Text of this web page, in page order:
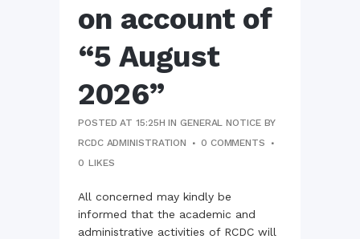
on account of
“5 August
2026”
POSTED AT 15:25H INGENERAL NOTICE BY
RCDC ADMINISTRATION
0 COMMENTS
0 LIKES
All concerned may kindly be
informed that the academic and
administrative activities of RCDC will